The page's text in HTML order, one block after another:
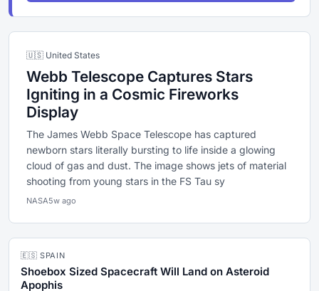
🇺🇸 United States
Webb Telescope Captures Stars
Igniting in a Cosmic Fireworks
Display
The James Webb Space Telescope has captured
newborn stars literally bursting to life inside a glowing
cloud of gas and dust. The image shows jets of material
shooting from young stars in the FS Tau sy
NASA5w ago
🇪🇸 SPAIN
Shoebox Sized Spacecraft Will Land on Asteroid
Apophis